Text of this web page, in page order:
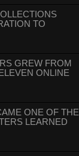
TO
GREW FROM
ONLINE
ONE OF THE
LEARNED